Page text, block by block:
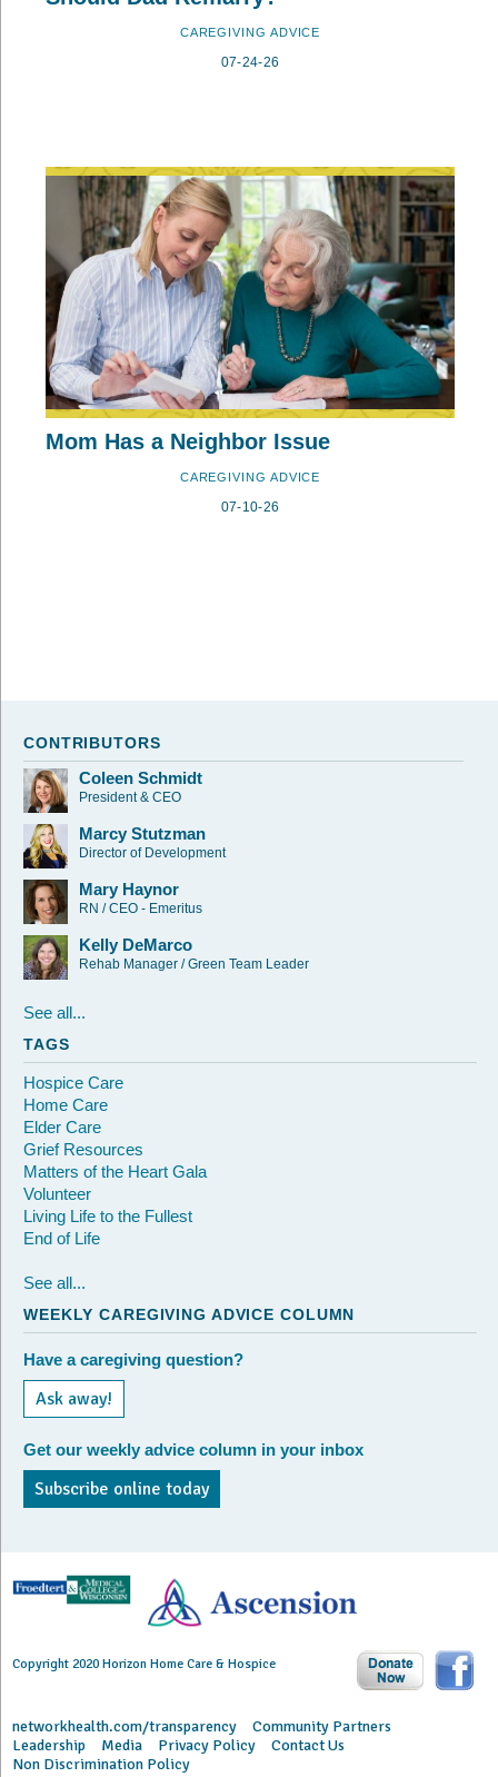
CAREGIVING ADVICE
07-24-26
Mom Has a Neighbor Issue
CAREGIVING ADVICE
07-10-26
CONTRIBUTORS
Coleen Schmidt
President & CEO
Marcy Stutzman
Director of Development
Mary Haynor
RN / CEO - Emeritus
Kelly DeMarco
Rehab Manager / Green Team Leader
See all...
TAGS
Hospice Care
Home Care
Elder Care
Grief Resources
Matters of the Heart Gala
Volunteer
Living Life to the Fullest
End of Life
See all...
WEEKLY CAREGIVING ADVICE COLUMN
Have a caregiving question?
Ask away!
Get our weekly advice column in your inbox
Subscribe online today
Copyright 2020 Horizon Home Care & Hospice
networkhealth.com/transparency
Community Partners
Leadership
Media Privacy Policy
Contact Us
Non Discrimination Policy